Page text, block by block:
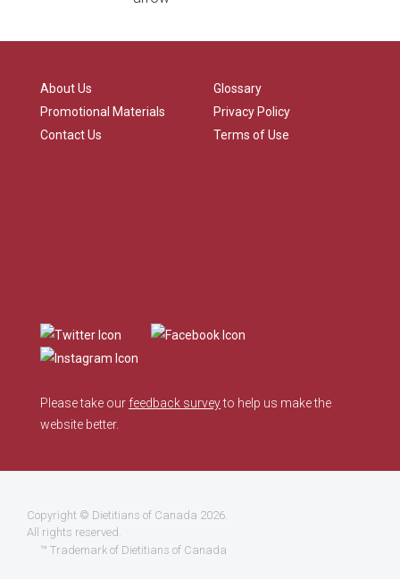
About Us
Promotional Materials
Contact Us
Glossary
Privacy Policy
Terms of Use
Please take our feedback surveyto help us make the
website better.
Copyright © Dietitians of Canada 2026.
All rights reserved.
™ Trademark of Dietitians of Canada